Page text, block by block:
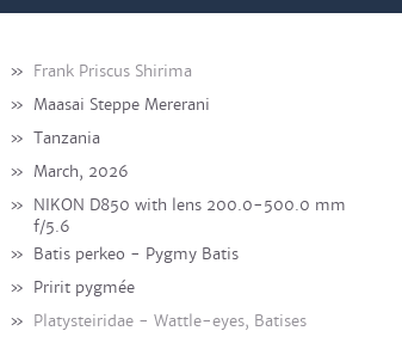
» Frank Priscus Shirima
» Maasai Steppe Mererani
» Tanzania
» March, 2026
» NIKON D850 with lens 200.0-500.0 mm
f/5.6
» Batis perkeo - Pygmy Batis
» Pririt pygmée
» Platysteiridae - Wattle-eyes, Batises